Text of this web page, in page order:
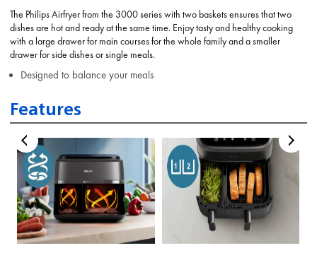
The Philips Airfryer from the 3000 series with two baskets ensures that two
dishes are hot and ready at the same time. Enjoy tasty and healthy cooking
with a large drawer for main courses for the whole family and a smaller
drawer for side dishes or single meals.
Designed to balance your meals
Features